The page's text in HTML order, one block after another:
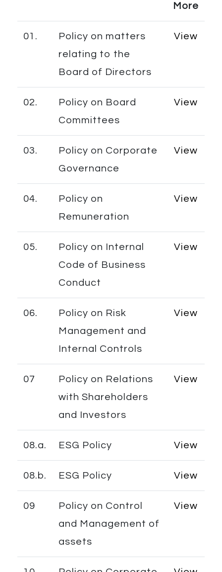
More
01.
Policy on matters
relating to the
Board of Directors
View
02.
Policy on Board
Committees
View
03.
Policy on Corporate
Governance
View
04.
Policy on
Remuneration
View
05.
Policy on Internal
Code of Business
Conduct
View
06.
Policy on Risk
Management and
Internal Controls
View
07
Policy on Relations
with Shareholders
and Investors
View
08.a. ESG Policy View
08.b. ESG Policy View
09
Policy on Control
and Management of
assets
View